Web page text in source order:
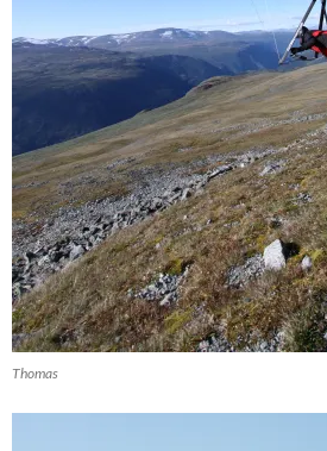
Thomas